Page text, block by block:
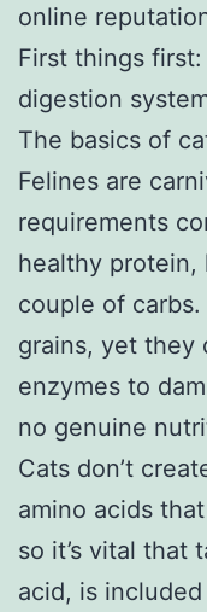
online
First things
digestion
The basics of
Felines are
requirements
healthy protein,
couple of
grains, yet they
enzymes to
no genuine
Cats don’t
amino acids
so it’s vital that
acid, is